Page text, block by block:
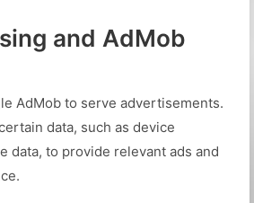
and AdMob
AdMob to serve advertisements.
data, such as device
data, to provide relevant ads and